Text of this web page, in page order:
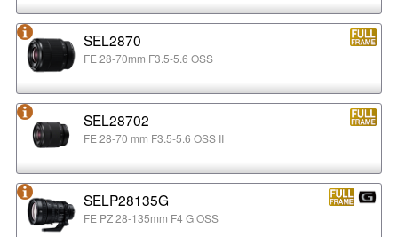
SEL2870
FE 28-70mm F3.5-5.6 OSS
SEL28702
FE 28-70 mm F3.5-5.6 OSS II
SELP28135G
FE PZ 28-135mm F4 G OSS